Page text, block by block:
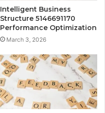
Intelligent Business
Structure 5146691170
Performance Optimization
March 3, 2026